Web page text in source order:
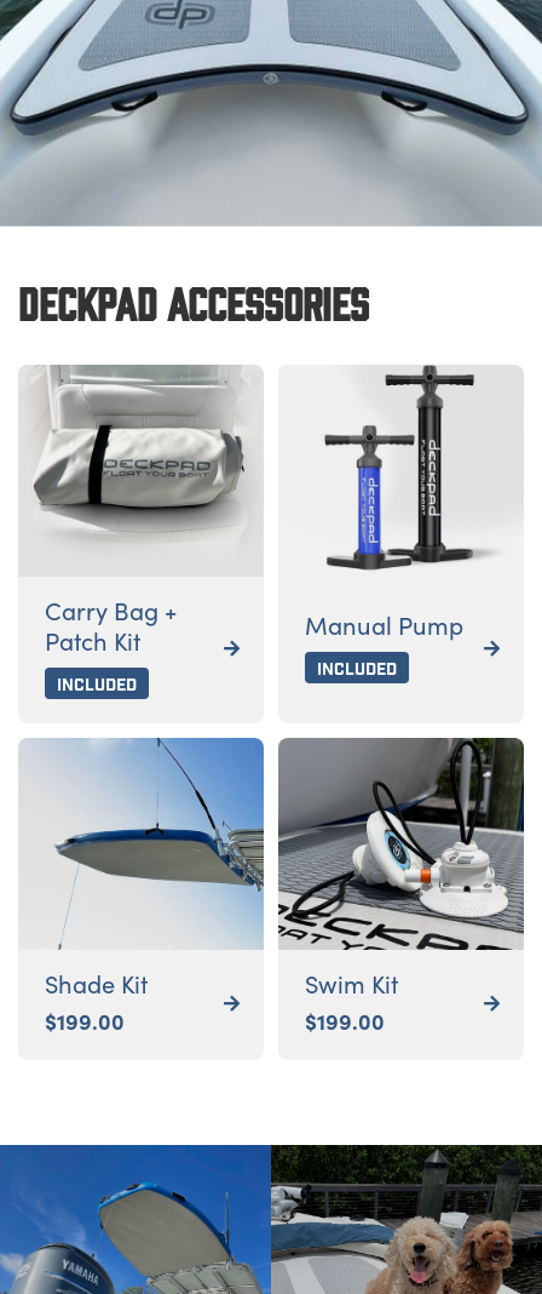
Deckpad Accessories
Carry Bag +
Patch Kit
Included

Manual Pump
Included

Shade Kit
$199.00

Swim Kit
$199.00
